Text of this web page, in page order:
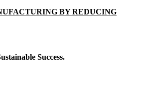
BY REDUCING
Success.